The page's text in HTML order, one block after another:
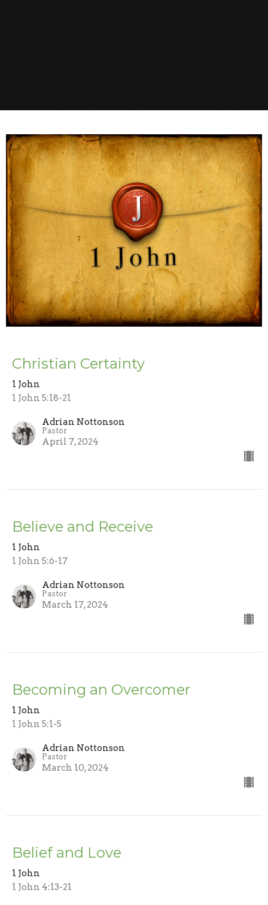
Christian Certainty
1 John
1 John 5:18-21
Adrian Nottonson
Pastor
April 7, 2024
Believe and Receive
1 John
1 John 5:6-17
Adrian Nottonson
Pastor
March 17, 2024
Becoming an Overcomer
1 John
1 John 5:1-5
Adrian Nottonson
Pastor
March 10, 2024
Belief and Love
1 John
1 John 4:13-21